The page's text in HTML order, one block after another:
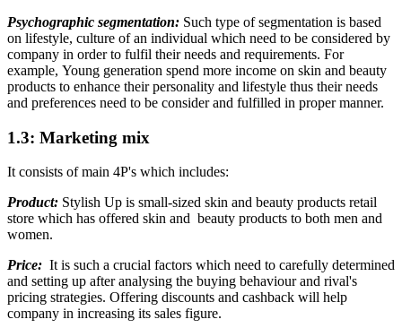
Psychographic segmentation: Such type of segmentation is based
on lifestyle, culture of an individual which need to be considered by
company in order to fulfil their needs and requirements. For
example, Young generation spend more income on skin and beauty
products to enhance their personality and lifestyle thus their needs
and preferences need to be consider and fulfilled in proper manner.
1.3: Marketing mix
It consists of main 4P's which includes:
Product: Stylish Up is small-sized skin and beauty products retail
store which has offered skin and beauty products to both men and
women.
Price: It is such a crucial factors which need to carefully determined
and setting up after analysing the buying behaviour and rival's
pricing strategies. Offering discounts and cashback will help
company in increasing its sales figure.